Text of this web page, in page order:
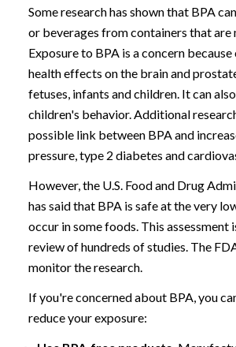
Some research has shown that BPA
or beverages from containers that are
Exposure to BPA is a concern
health effects on the brain and
fetuses, infants and children. It can
children's behavior. Additional
possible link between BPA and
pressure, type 2 diabetes and
However, the U.S. Food and Drug
has said that BPA is safe at the very
occur in some foods. This assessment
review of hundreds of studies. The
monitor the research.
If you're concerned about BPA, you
reduce your exposure: